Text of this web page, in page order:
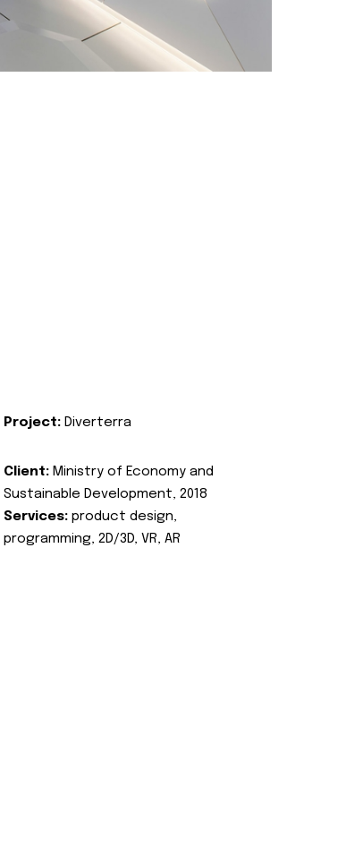
Project: Diverterra
Client: Ministry of Economy and
Sustainable Development, 2018
Services: product design,
programming, 2D/3D, VR, AR